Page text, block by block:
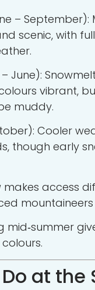
– September):
scenic, with
June):
vibrant,
muddy.
Cooler
though early
makes access
mountaineers
mid‑summer
at the